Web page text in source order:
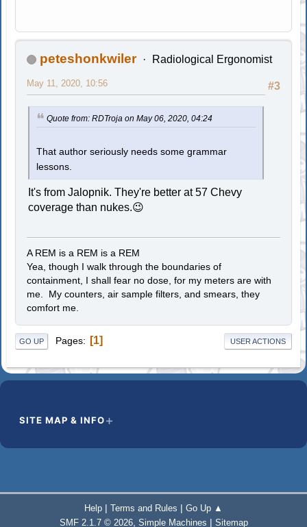
peteshonkwiler Radiological Ergonomist
#3
May 11, 2020, 10:56
Quote from: RDTroja on May 06, 2020, 04:24
That author seriously needs some grammar
lessons.
It's from Jalopnik. They're better at 57 Chevy
coverage than nukes.😉
A REM is a REM is a REM
Yea, though I walk through the boundaries of
containment, I shall fear no dose, for my meters are with
me. My counters, air sample filters, and smears, they
comfort me.
GO UP Pages 1 USER ACTIONS
SITE MAP & INFO
Help | Terms and Rules | Go Up ▲
SMF 2.1.7 © 2026, Simple Machines | Sitemap